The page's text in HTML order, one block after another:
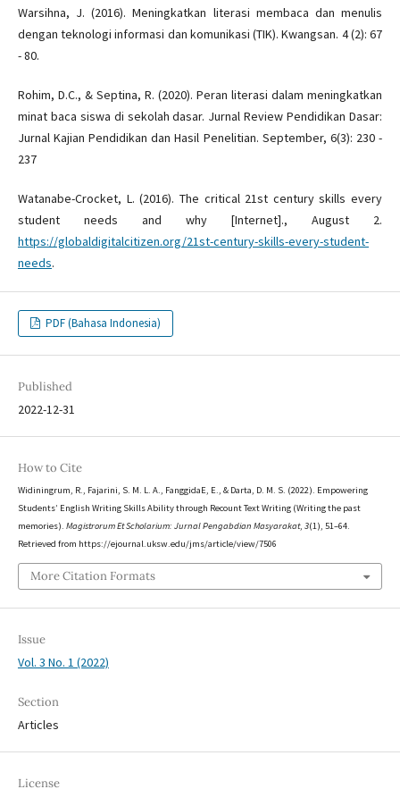
Warsihna, J. (2016). Meningkatkan literasi membaca dan menulis
dengan teknologi informasi dan komunikasi (TIK). Kwangsan. 4 (2): 67
- 80.
Rohim, D.C., & Septina, R. (2020). Peran literasi dalam meningkatkan
minat baca siswa di sekolah dasar. Jurnal Review Pendidikan Dasar:
Jurnal Kajian Pendidikan dan Hasil Penelitian. September, 6(3): 230 -
237
Watanabe-Crocket, L. (2016). The critical 21st century skills every
student needs and why [Internet]., August 2.
https://globaldigitalcitizen.org/21st-century-skills-every-student-
needs.
PDF (Bahasa Indonesia)
Published
2022-12-31
How to Cite
Widiningrum, R., Fajarini, S. M. L. A., FanggidaE, E., & Darta, D. M. S. (2022). Empowering
Students’ English Writing Skills Ability through Recount Text Writing (Writing the past
memories). Magistrorum Et Scholarium: Jurnal Pengabdian Masyarakat, 3(1), 51–64.
Retrieved from https://ejournal.uksw.edu/jms/article/view/7506
More Citation Formats
Issue
Vol. 3 No. 1 (2022)
Section
Articles
License